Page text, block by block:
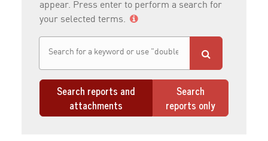
appear. Press enter to perform a search for
your selected terms.
Search reports and
attachments
Search
reports only